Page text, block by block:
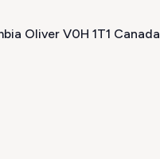
Oliver V0H 1T1 Canada